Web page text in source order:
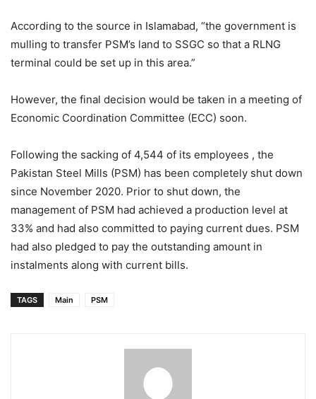
According to the source in Islamabad, “the government is
mulling to transfer PSM’s land to SSGC so that a RLNG
terminal could be set up in this area.”
However, the final decision would be taken in a meeting of
Economic Coordination Committee (ECC) soon.
Following the sacking of 4,544 of its employees , the
Pakistan Steel Mills (PSM) has been completely shut down
since November 2020. Prior to shut down, the
management of PSM had achieved a production level at
33% and had also committed to paying current dues. PSM
had also pledged to pay the outstanding amount in
instalments along with current bills.
TAGS Main PSM